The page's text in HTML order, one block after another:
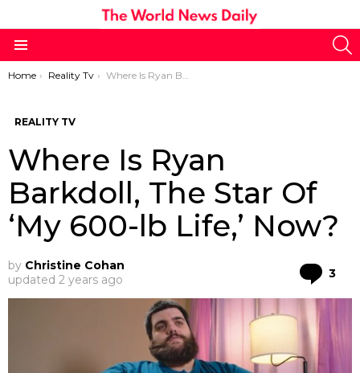
You are here:
Home Reality Tv Where Is Ryan Barkdoll, The Star Of ‘My 600-lb Life,’ Now?
REALITY TV
Where Is Ryan
Barkdoll, The Star Of
‘My 600-lb Life,’ Now?
by Christine Cohan
updated 2 years ago 3